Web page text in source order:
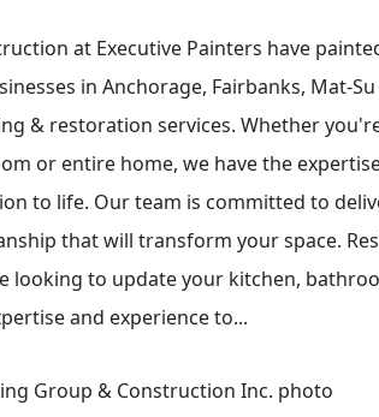
at Executive Painters have
in Anchorage, Fairbanks, Mat-Su
& restoration services. Whether
or entire home, we have the
to life. Our team is committed to
that will transform your space.
looking to update your kitchen,
and experience to...